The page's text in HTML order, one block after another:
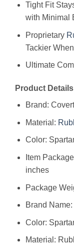
Tight Fit
with Minimal
Proprietary
Tackier
Ultimate
Product
Brand:
Material:
Color:
Item
inches
Package
Brand
Color:
Material: